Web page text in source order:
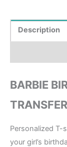
Description
BARBIE
TRANSFER
Personalized T-
your girl’s